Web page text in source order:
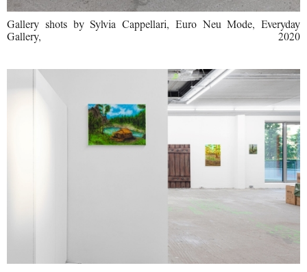
Gallery shots by Sylvia Cappellari, Euro Neu Mode, Everyday
Gallery, 2020